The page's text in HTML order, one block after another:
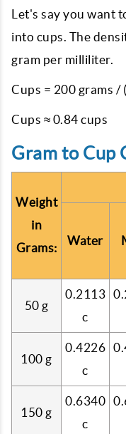
Let's say you want
into cups. The
gram per milliliter.
Cups = 200 grams /
Cups ≈ 0.84 cups
Gram to Cup
Weight
in
Grams:
Water
50 g
0.2113
c
100 g
0.4226
c
150 g
0.6340
c